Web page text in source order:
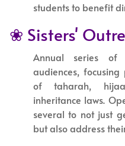
students to benefit
❀ Sisters'
Annual series of
audiences,
of taharah,
inheritance laws.
several to not just
but also address